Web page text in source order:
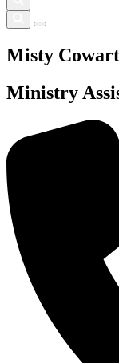
Misty Cowart
Ministry